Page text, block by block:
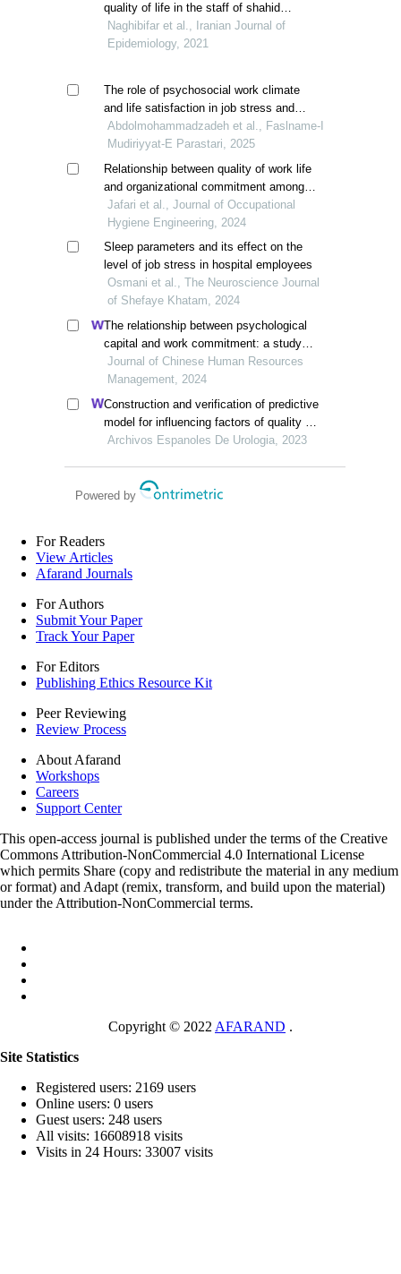
quality of life in the staff of shahid
beheshti university of medical sciences
Naghibifar et al., Iranian Journal of
Epidemiology, 2021
The role of psychosocial work climate
and life satisfaction in job stress and
work engagement among nurses: the
moderating role of quality of work life
Abdolmohammadzadeh et al., Faslname-I
Mudiriyyat-E Parastari, 2025
Relationship between quality of work life
and organizational commitment among
healthcare staff in gorgan, iran
Jafari et al., Journal of Occupational
Hygiene Engineering, 2024
Sleep parameters and its effect on the
level of job stress in hospital employees
Osmani et al., The Neuroscience Journal
of Shefaye Khatam, 2024
The relationship between psychological
capital and work commitment: a study
among gen z workers in vietnam
Journal of Chinese Human Resources
Management, 2024
Construction and verification of predictive
model for influencing factors of quality of
life in patients with type 2 diabetic
Archivos Espanoles De Urologia, 2023
Powered by
For Readers
View Articles
Afarand Journals
For Authors
Submit Your Paper
Track Your Paper
For Editors
Publishing Ethics Resource Kit
Peer Reviewing
Review Process
About Afarand
Workshops
Careers
Support Center
This open-access journal is published under the terms of the Creative
Commons Attribution-NonCommercial 4.0 International License
which permits Share (copy and redistribute the material in any medium
or format) and Adapt (remix, transform, and build upon the material)
under the Attribution-NonCommercial terms.
Copyright © 2022 AFARAND .
Site Statistics
Registered users: 2169 users
Online users: 0 users
Guest users: 248 users
All visits: 16608918 visits
Visits in 24 Hours: 33007 visits